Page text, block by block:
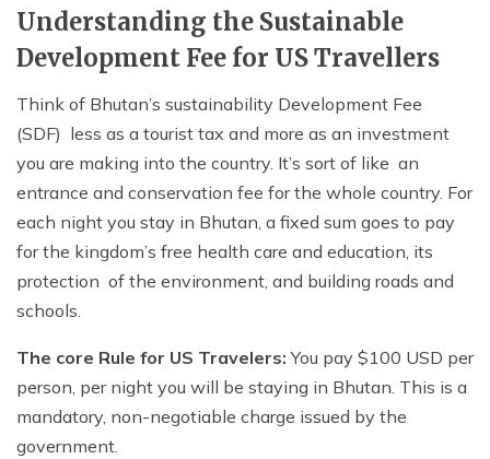
Understanding the Sustainable
Development Fee for US Travellers
Think of Bhutan’s sustainability Development Fee
(SDF) less as a tourist tax and more as an investment
you are making into the country. It’s sort of like an
entrance and conservation fee for the whole country. For
each night you stay in Bhutan, a fixed sum goes to pay
for the kingdom’s free health care and education, its
protection of the environment, and building roads and
schools.
The core Rule for US Travelers:You pay $100 USD per
person, per night you will be staying in Bhutan. This is a
mandatory, non-negotiable charge issued by the
government.